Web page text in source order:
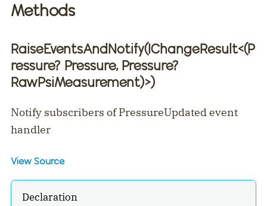
Methods
RaiseEventsAndNotify(IChangeResult<(P
ressure? Pressure, Pressure?
RawPsiMeasurement)>)
Notify subscribers of PressureUpdated event
handler
View Source
Declaration